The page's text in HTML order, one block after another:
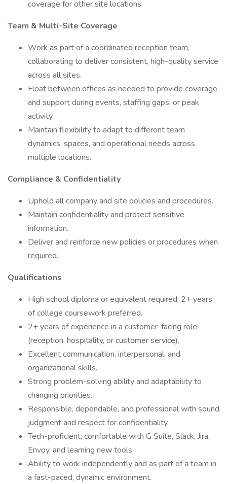
coverage for other site locations.
Team & Multi-Site Coverage
Work as part of a coordinated reception team,
collaborating to deliver consistent, high-quality service
across all sites.
Float between offices as needed to provide coverage
and support during events, staffing gaps, or peak
activity.
Maintain flexibility to adapt to different team
dynamics, spaces, and operational needs across
multiple locations.
Compliance & Confidentiality
Uphold all company and site policies and procedures.
Maintain confidentiality and protect sensitive
information.
Deliver and reinforce new policies or procedures when
required.
Qualifications
High school diploma or equivalent required; 2+ years
of college coursework preferred.
2+ years of experience in a customer-facing role
(reception, hospitality, or customer service).
Excellent communication, interpersonal, and
organizational skills.
Strong problem-solving ability and adaptability to
changing priorities.
Responsible, dependable, and professional with sound
judgment and respect for confidentiality.
Tech-proficient; comfortable with G Suite, Slack, Jira,
Envoy, and learning new tools.
Ability to work independently and as part of a team in
a fast-paced, dynamic environment.